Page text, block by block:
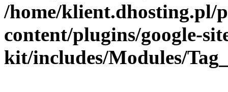
/home/
content/plugins/google-
kit/includes/Modules/